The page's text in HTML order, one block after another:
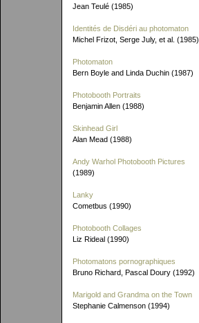
Jean Teulé (1985)
Identités de Disdéri au photomaton
Michel Frizot, Serge July, et al. (1985)
Photomaton
Bern Boyle and Linda Duchin (1987)
Photobooth Portraits
Benjamin Allen (1988)
Skinhead Girl
Alan Mead (1988)
Andy Warhol Photobooth Pictures
(1989)
Lanky
Cometbus (1990)
Photobooth Collages
Liz Rideal (1990)
Photomatons pornographiques
Bruno Richard, Pascal Doury (1992)
Marigold and Grandma on the Town
Stephanie Calmenson (1994)